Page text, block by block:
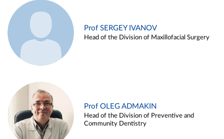
Prof SERGEY IVANOV
Head of the Division of Maxillofacial Surgery
Prof OLEG ADMAKIN
Head of the Division of Preventive and
Community Dentistry